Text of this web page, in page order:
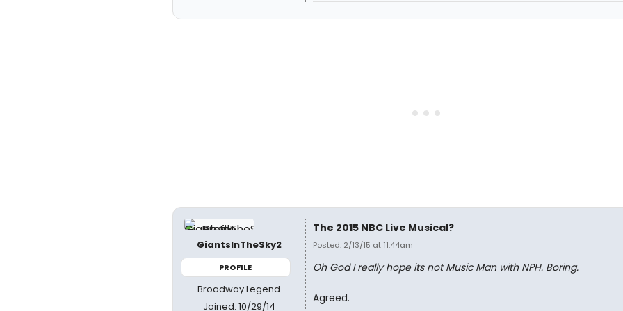
GiantsInTheSky2
PROFILE
Broadway Legend
Joined: 10/29/14
The 2015 NBC Live Musical?
Posted: 2/13/15 at 11:44am
Oh God I really hope its not Music Man with NPH. Boring.
Agreed.